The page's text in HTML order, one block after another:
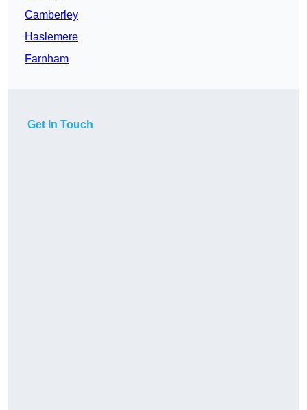
Camberley
Haslemere
Farnham
Get In Touch